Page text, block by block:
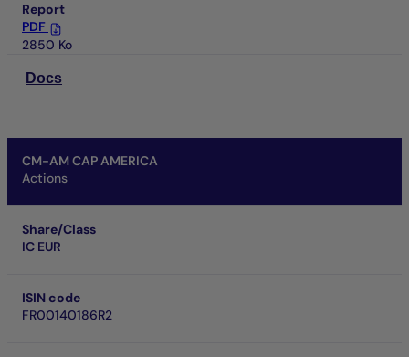
Report
PDF
2850 Ko
Docs
CM-AM CAP AMERICA
Actions
Share/Class
IC EUR
ISIN code
FR00140186R2